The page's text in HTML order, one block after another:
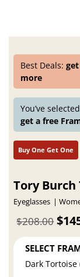
Best Deals:
more
You’ve
get a free
Buy One Get One
Tory Burch
Eyeglasses
$208.00
SELECT
Dark Tortoise